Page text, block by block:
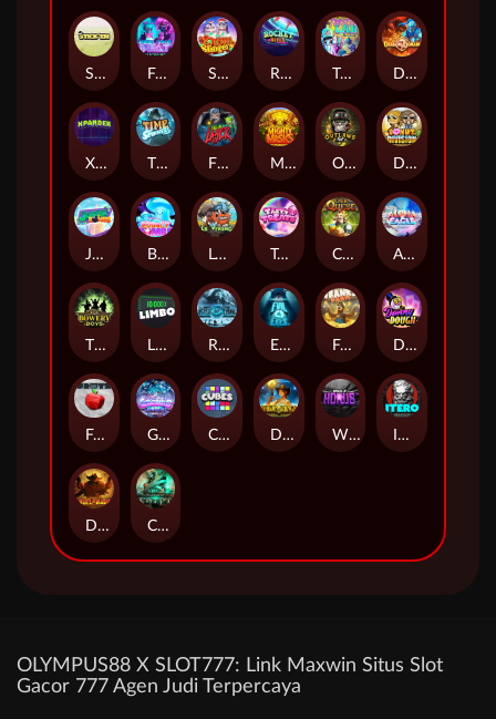
Stick'em Feel The Beat Snow Slingers Rocket Reels Twisted Lab Dragon’s Domain
Xpander Time Spinners Fire My Laser Mighty Masks Outlasw Inc Donut Division
Joker Bombs BOUNCY BOMBS Le Viking Tasty Treats Cash Quest Alpha Eagle
The Bowery Boys Limbo Rise of Ymir Evil Eyes Frank's Farm DONNY DOUGH
Frutz Gronk's Gems Cubes Dawn of Kings Wings of Horus ITERO
Duel at Dawn Cursed Crypt
OLYMPUS88 X SLOT777: Link Maxwin Situs Slot
Gacor 777 Agen Judi Terpercaya